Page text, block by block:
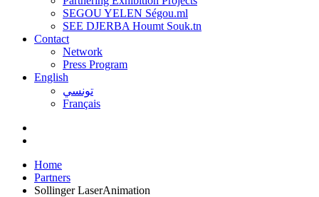
SEGOU YELEN Ségou.ml
SEE DJERBA Houmt Souk.tn
Contact
Network
Press Program
English
تونسي
Français
Home
Partners
Sollinger LaserAnimation